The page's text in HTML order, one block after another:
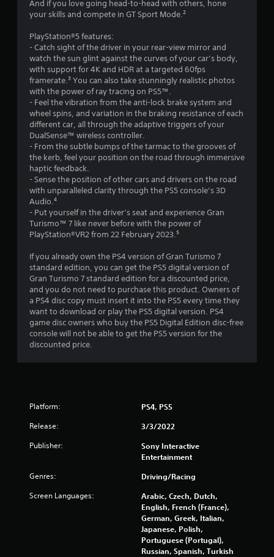
a
t
i
n
g
s
l
l
r
v
i
b
r
a
t
i
o
n
/
h
a
p
t
c
e
d
b
a
c
k
.
P
o
g
m
e
p
l
a
y
o
r
c
i
n
e
m
a
t
c
s
(
f
f
l
i
n
e
p
l
a
o
And if you love going head-to-head with others, hone
your skills and compete in GT Sport Mode.²
PlayStation®5 features:
- Catch sight of the driver in your rear-view mirror and
watch the sun glint against the curves of your car’s body,
with support for 4K and HDR at a targeted 60fps
framerate.³ You can also take stunningly realistic photos
with the power of ray tracing on PS5™.
- Feel the vibration from the anti-lock brake system and
wheel spins, and variation in the braking resistance of each
different car, all through the adaptive triggers of your
DualSense™ wireless controller.
- From the subtle bumps of the tarmac to the grooves of
the kerb, feel your position on the road through immersive
haptic feedback.
- Sense the position of other cars and drivers on the road
with unparalleled clarity through the PS5 console’s 3D
Audio.⁴
- Put yourself in the driver’s seat and experience Gran
Turismo™ 7 like never before with the power of
PlayStation®VR2 from 22 February 2023.⁵
If you already own the PS4 version of Gran Turismo 7
standard edition, you can get the PS5 digital version of
Gran Turismo 7 standard edition for a discounted price,
and you do not need to purchase this product. Owners of
a PS4 disc copy must insert it into the PS5 every time they
want to download or play the PS5 digital version. PS4
game disc owners who buy the PS5 Digital Edition disc-free
console will not be able to get the PS5 version for the
discounted price.
Platform: PS4, PS5
Release: 3/3/2022
Publisher:
Sony Interactive
Entertainment
Genres: Driving/Racing
Screen Languages:
Arabic, Czech, Dutch,
English, French (France),
German, Greek, Italian,
Japanese, Polish,
Portuguese (Portugal),
Russian, Spanish, Turkish